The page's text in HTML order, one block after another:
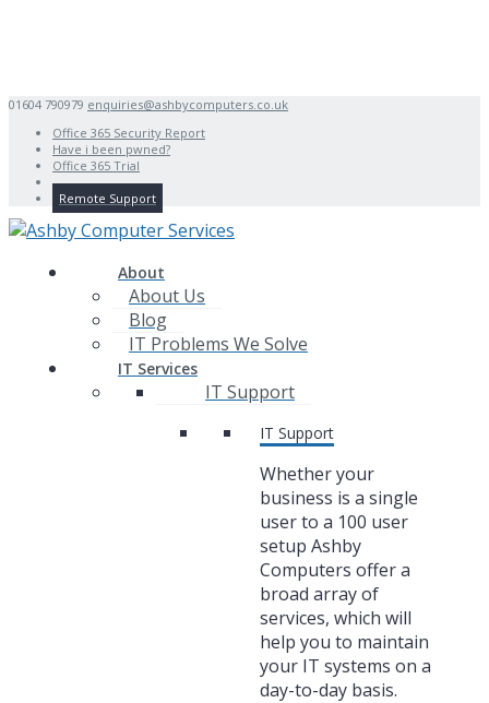
01604 790979 enquiries@ashbycomputers.co.uk
Office 365 Security Report
Have i been pwned?
Office 365 Trial
Remote Support
About
About Us
Blog
IT Problems We Solve
IT Services
IT Support
IT Support
Whether your
business is a single
user to a 100 user
setup Ashby
Computers offer a
broad array of
services, which will
help you to maintain
your IT systems on a
day-to-day basis.